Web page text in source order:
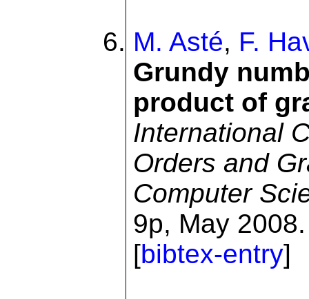
M. Asté, F.
Grundy
product of
International
Orders and
Computer
9p, May
[bibtex-entry]